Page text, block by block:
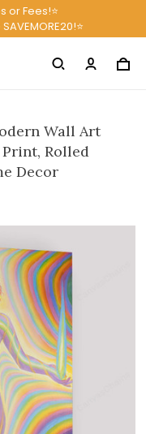
or Fees!⭐
Wall Art
Rolled
Decor